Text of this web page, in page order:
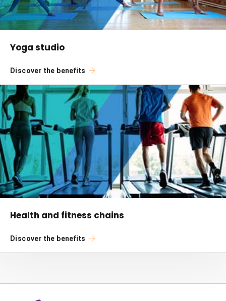
Yoga studio
Discover the benefits
Health and fitness chains
Discover the benefits